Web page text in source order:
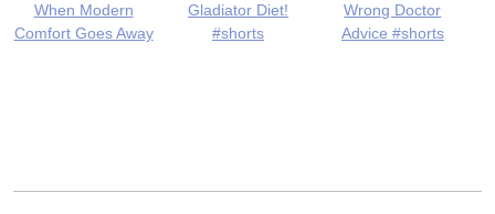
When Modern
Comfort Goes Away
Gladiator Diet!
#shorts
Wrong Doctor
Advice #shorts